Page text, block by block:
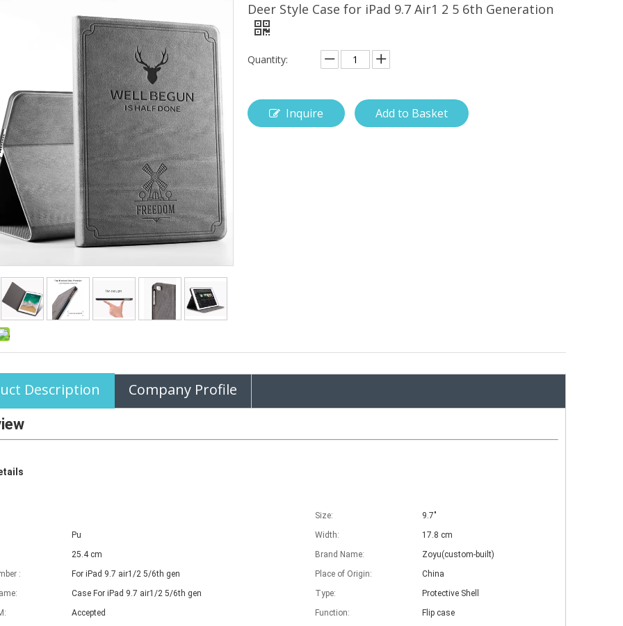
Deer Style Case for iPad 9.7 Air1 2 5 6th Generation
Quantity:
Inquire Add to Basket
Description Company Profile
Size:
9.7"
Pu Width:
17.8 cm
25.4 cm Brand Name:
Zoyu(custom-built)
:
For iPad 9.7 air1/2 5/6th gen Place of Origin:
China
Case For iPad 9.7 air1/2 5/6th gen Type:
Protective Shell
Accepted Function:
Flip case